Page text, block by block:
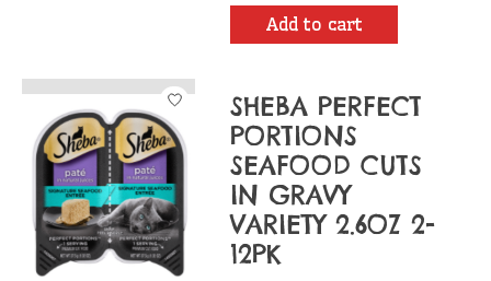
Add to cart
SHEBA PERFECT
PORTIONS
SEAFOOD CUTS
IN GRAVY
VARIETY 2.6OZ 2-
12PK